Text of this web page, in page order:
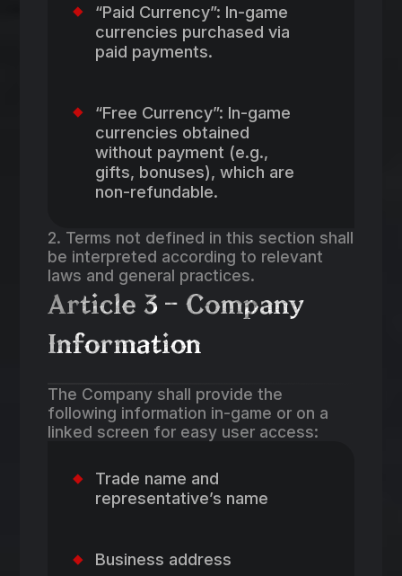
“Paid Currency”: In-game
currencies purchased via
paid payments.
“Free Currency”: In-game
currencies obtained
without payment (e.g.,
gifts, bonuses), which are
non-refundable.
2. Terms not defined in this section shall
be interpreted according to relevant
laws and general practices.
Article 3 – Company
Information
The Company shall provide the
following information in-game or on a
linked screen for easy user access:
Trade name and
representative’s name
Business address